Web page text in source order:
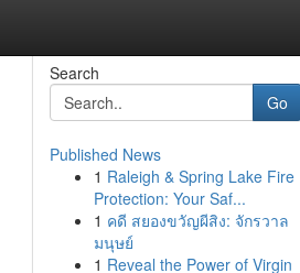
Search
Go
Published News
1 Raleigh & Spring Lake Fire
Protection: Your Saf...
1 คดี สยองขวัญผีสิง: จักรวาล
มนุษย์
1 Reveal the Power of Virgin